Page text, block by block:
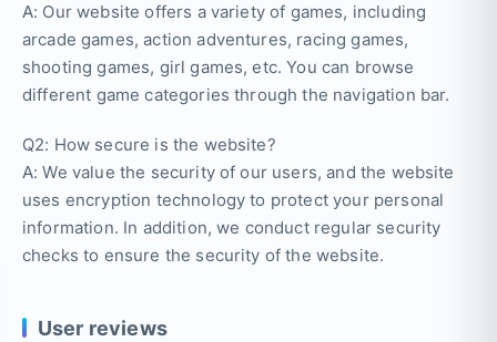
A: Our website offers a variety of games, including
arcade games, action adventures, racing games,
shooting games, girl games, etc. You can browse
different game categories through the navigation bar.
Q2: How secure is the website?
A: We value the security of our users, and the website
uses encryption technology to protect your personal
information. In addition, we conduct regular security
checks to ensure the security of the website.
User reviews